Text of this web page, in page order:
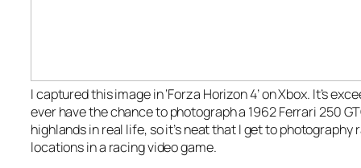
I captured this image in ‘Forza Horizon 4’ on Xbox. It’s
ever have the chance to photograph a 1962 Ferrari 250
highlands in real life, so it’s neat that I get to
locations in a racing video game.